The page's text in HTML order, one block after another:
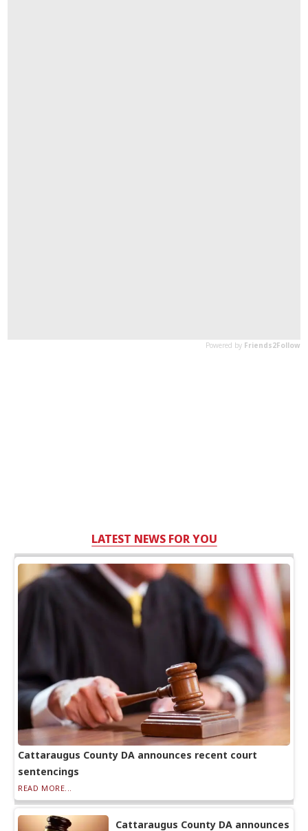
LATEST NEWS FOR YOU
Cattaraugus County DA announces recent court
sentencings
READ MORE...
Cattaraugus County DA announces